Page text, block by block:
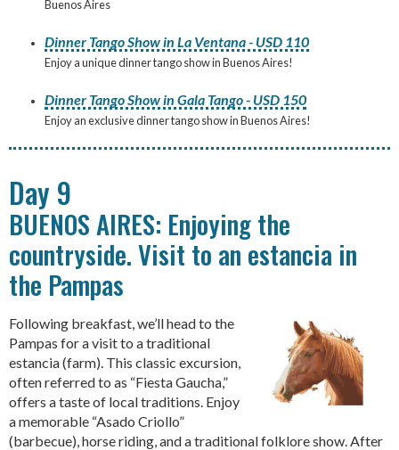
Buenos Aires
Dinner Tango Show in La Ventana - USD 110
Enjoy a unique dinner tango show in Buenos Aires!
Dinner Tango Show in Gala Tango - USD 150
Enjoy an exclusive dinner tango show in Buenos Aires!
Day 9
BUENOS AIRES: Enjoying the
countryside. Visit to an estancia in
the Pampas
Following breakfast, we’ll head to the
Pampas for a visit to a traditional
estancia (farm). This classic excursion,
often referred to as “Fiesta Gaucha,”
offers a taste of local traditions. Enjoy
a memorable “Asado Criollo”
(barbecue), horse riding, and a traditional folklore show. After